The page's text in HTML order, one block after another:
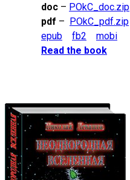
doc – POkC_doc.zip
pdf – POkC_pdf.zip
epub
fb2
mobi
Read the book